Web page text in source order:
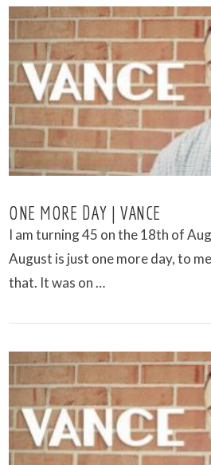
VIEW POST
VIEW POST
ONE MORE DAY | VANCE
I am turning 45 on the 18th of
August is just one more day, to
that. It was on …